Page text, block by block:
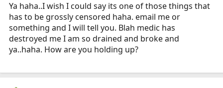
Ya haha..I wish I could say its one of those things that
has to be grossly censored haha. email me or
something and I will tell you. Blah medic has
destroyed me I am so drained and broke and
ya..haha. How are you holding up?